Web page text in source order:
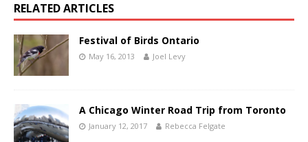
RELATED ARTICLES
Festival of Birds Ontario
May 16, 2013 Joel Levy
A Chicago Winter Road Trip from Toronto
January 12, 2017 Rebecca Felgate